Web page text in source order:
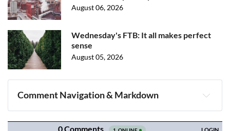
August 06, 2026
Wednesday's FTB: It all makes perfect
sense
August 05, 2026
Comment Navigation & Markdown
Navigation